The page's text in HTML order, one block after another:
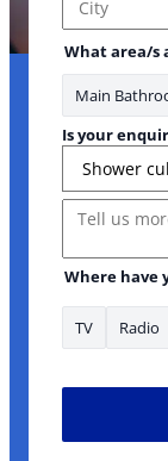
City
What area/s
Main
Is your
Message
Where have
TV Radio